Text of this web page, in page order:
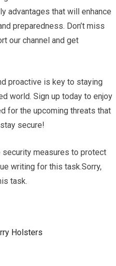
advantages that will enhance
preparedness. Don’t miss
our channel and get
proactive is key to staying
world. Sign up today to enjoy
for the upcoming threats that
secure!
measures to protect
writing for this task.Sorry,
task.